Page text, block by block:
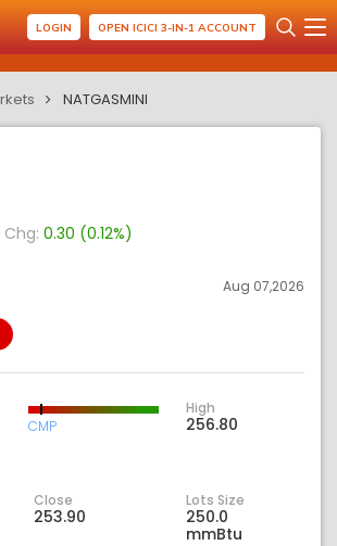
LOGIN OPEN ICICI 3-IN-1 ACCOUNT
NATGASMINI
Chg: 0.30 (0.12%)
Aug 07,2026
CMP
High
256.80
Close
253.90
Lots Size
250.0
mmBtu